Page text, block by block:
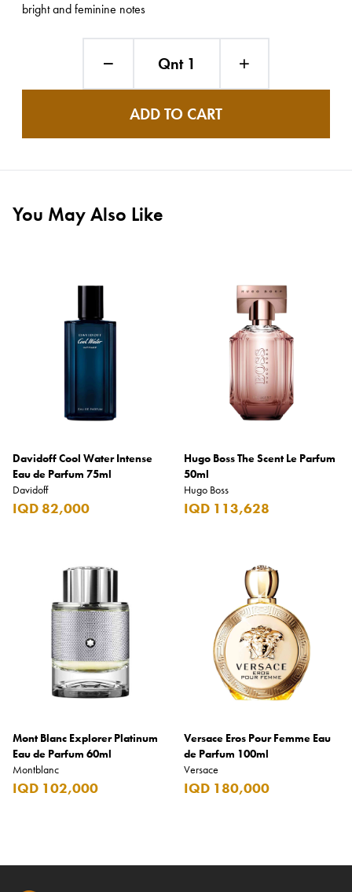
bright and feminine notes
Qnt 1
ADD TO CART
You May Also Like
Davidoff Cool Water Intense
Eau de Parfum 75ml
Davidoff
IQD 82,000
Hugo Boss The Scent Le Parfum
50ml
Hugo Boss
IQD 113,628
Mont Blanc Explorer Platinum
Eau de Parfum 60ml
Montblanc
IQD 102,000
Versace Eros Pour Femme Eau
de Parfum 100ml
Versace
IQD 180,000